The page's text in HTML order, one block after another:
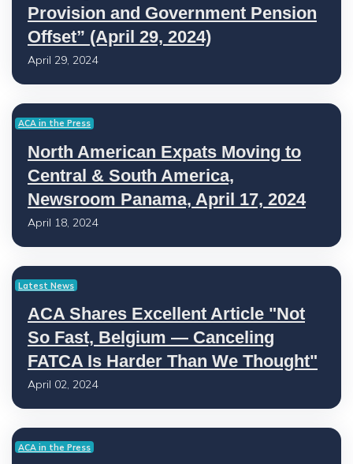
Provision and Government Pension
Offset” (April 29, 2024)
April 29, 2024
ACA in the Press
North American Expats Moving to
Central & South America,
Newsroom Panama, April 17, 2024
April 18, 2024
Latest News
ACA Shares Excellent Article "Not
So Fast, Belgium — Canceling
FATCA Is Harder Than We Thought"
April 02, 2024
ACA in the Press